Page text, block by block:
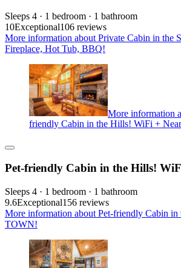
Sleeps 4 · 1 bedroom · 1 bathroom
10Exceptional106 reviews
More information about Private Cabin in the
Fireplace, Hot Tub, BBQ!
More information
friendly Cabin in the Hills! WiFi +
Pet-friendly Cabin in the Hills!
Sleeps 4 · 1 bedroom · 1 bathroom
9.6Exceptional156 reviews
More information about Pet-friendly Cabin
TOWN!